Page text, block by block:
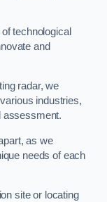
technological
and
radar, we
industries,
assessment.
as we
needs of each
site or locating